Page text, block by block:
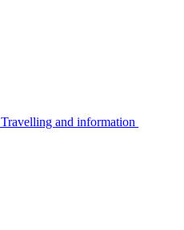
Travelling and information